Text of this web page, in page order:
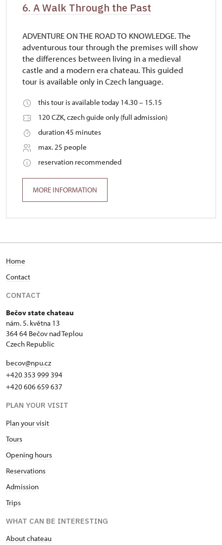
6. A Walk Through the Past
ADVENTURE ON THE ROAD TO KNOWLEDGE. The
adventurous tour through the premises will show
the differences between living in a medieval
castle and a modern era chateau. This guided
tour is available only in Czech language.
this tour is available today 14.30 – 15.15
120 CZK, czech guide only (full admission)
duration 45 minutes
max. 25 people
reservation recommended
MORE INFORMATION
Home
Contact
CONTACT
Bečov state chateau
nám. 5. května 13
364 64 Bečov nad Teplou
Czech Republic
becov@npu.cz
+420 353 999 394
+420 606 659 637
PLAN YOUR VISIT
Plan your visit
Tours
Opening hours
Reservations
Admission
Trips
WHAT CAN BE INTERESTING
About chateau